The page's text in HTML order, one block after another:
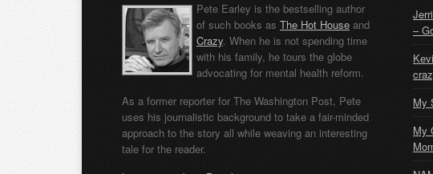
Pete Earley is the bestselling author
of such books as The Hot House and
Crazy. When he is not spending time
with his family, he tours the globe
advocating for mental health reform.
As a former reporter for The Washington Post, Pete
uses his journalistic background to take a fair-minded
approach to the story all while weaving an interesting
tale for the reader.
–
My
My